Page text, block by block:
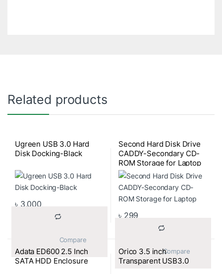
Related products
Ugreen USB 3.0 Hard
Disk Docking-Black
৳ 3,000
Second Hard Disk Drive
CADDY-Secondary CD-
ROM Storage for Laptop
৳ 299
Adata ED600 2.5 Inch
SATA HDD Enclosure
Orico 3.5 inch
Transparent USB3.0